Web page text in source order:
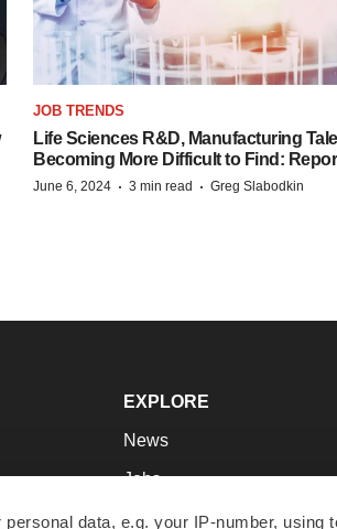
personal data, e.g. your IP-number,
JOB TRENDS
Life Sciences R&D, Manufacturing
Becoming More Difficult to Find:
June 6, 2024 · 3 min read · Greg Slabodkin
EXPLORE
News
Jobs
Newsletters